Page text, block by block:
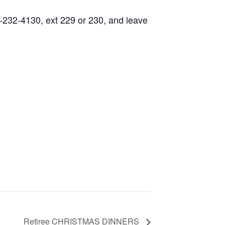
4130, ext 229 or 230, and leave
Retiree CHRISTMAS DINNERS